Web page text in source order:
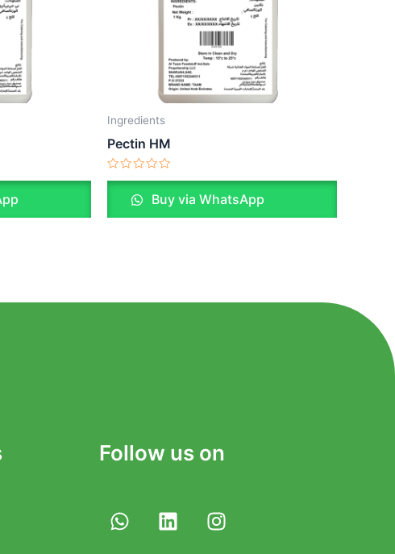
Ingredients
Pectin HM
Rated
5
Buy via WhatsApp
Follow us on
W
h
L
i
I
n